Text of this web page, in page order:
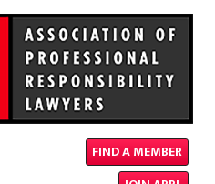
FIND A MEMBER